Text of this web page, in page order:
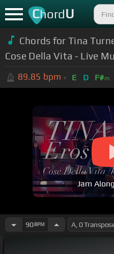
ChordU
Chords for Tina
Cose Della Vita - Live
89.85 bpm E D F#m
Jam
90BPM